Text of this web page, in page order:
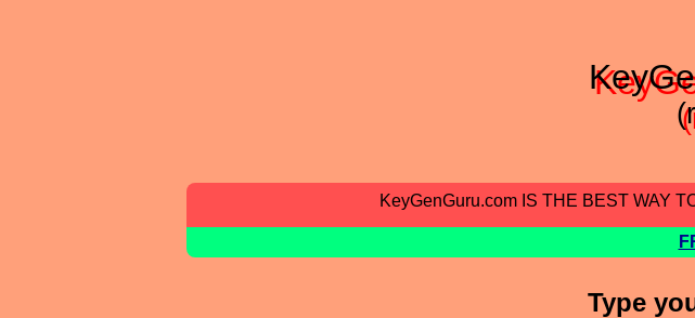
KeyGenGuru.com IS THE BEST WAY
Type